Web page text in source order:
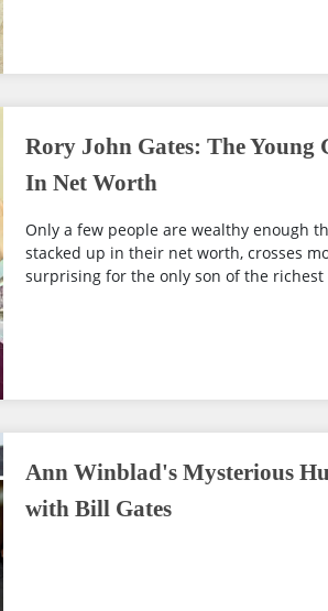
Rory John Gates: The
In Net Worth
Only a few people are wealthy enough
stacked up in their net worth, crosses
surprising for the only son of the richest
Ann Winblad's Mysterious
with Bill Gates